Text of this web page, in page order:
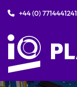
+44 (0) 7714441241